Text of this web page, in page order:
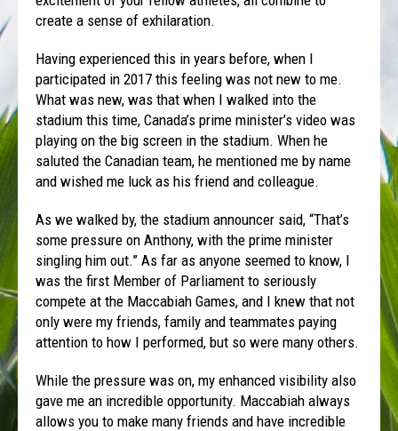
create a sense of exhilaration.
Having experienced this in years before, when I
participated in 2017 this feeling was not new to me.
What was new, was that when I walked into the
stadium this time, Canada’s prime minister’s video was
playing on the big screen in the stadium. When he
saluted the Canadian team, he mentioned me by name
and wished me luck as his friend and colleague.
As we walked by, the stadium announcer said, “That’s
some pressure on Anthony, with the prime minister
singling him out.” As far as anyone seemed to know, I
was the first Member of Parliament to seriously
compete at the Maccabiah Games, and I knew that not
only were my friends, family and teammates paying
attention to how I performed, but so were many others.
While the pressure was on, my enhanced visibility also
gave me an incredible opportunity. Maccabiah always
allows you to make many friends and have incredible